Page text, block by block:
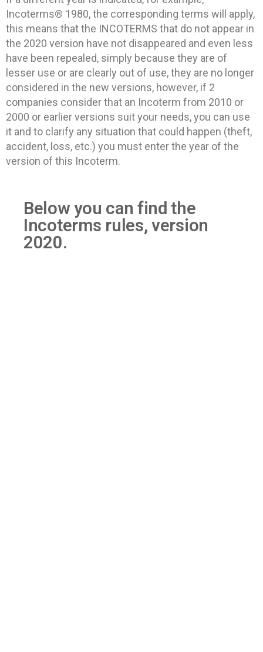
Incoterms® 1980, the corresponding terms will apply,
this means that the INCOTERMS that do not appear in
the 2020 version have not disappeared and even less
have been repealed, simply because they are of
lesser use or are clearly out of use, they are no longer
considered in the new versions, however, if 2
companies consider that an Incoterm from 2010 or
2000 or earlier versions suit your needs, you can use
it and to clarify any situation that could happen (theft,
accident, loss, etc.) you must enter the year of the
version of this Incoterm.
Below you can find the
Incoterms rules, version
2020.